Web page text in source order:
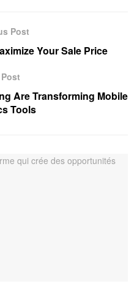
Post
Your Sale Price
Are Transforming Mobile
Tools